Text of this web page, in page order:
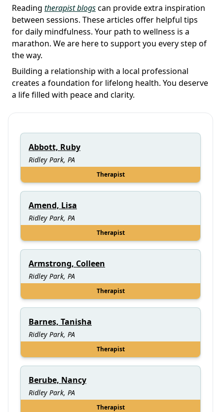
Reading therapist blogscan provide extra inspiration
between sessions. These articles offer helpful tips
for daily mindfulness. Your path to wellness is a
marathon. We are here to support you every step of
the way.
Building a relationship with a local professional
creates a foundation for lifelong health. You deserve
a life filled with peace and clarity.
Abbott, Ruby
Ridley Park, PA
Therapist
Amend, Lisa
Ridley Park, PA
Therapist
Armstrong, Colleen
Ridley Park, PA
Therapist
Barnes, Tanisha
Ridley Park, PA
Therapist
Berube, Nancy
Ridley Park, PA
Therapist